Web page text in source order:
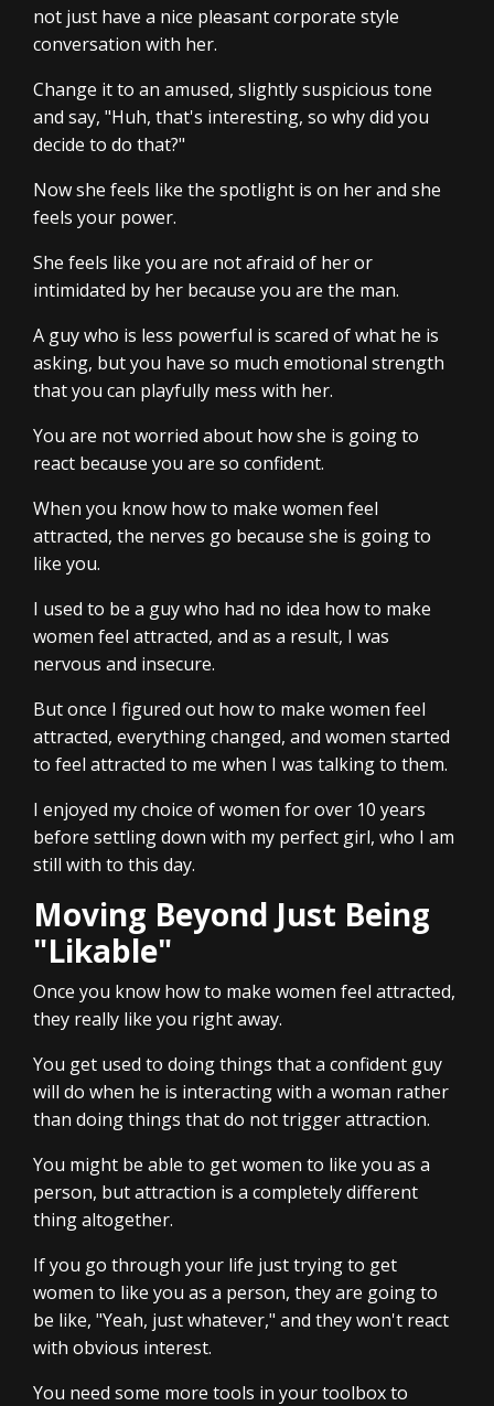
not just have a nice pleasant corporate style
conversation with her.
Change it to an amused, slightly suspicious tone
and say, "Huh, that's interesting, so why did you
decide to do that?"
Now she feels like the spotlight is on her and she
feels your power.
She feels like you are not afraid of her or
intimidated by her because you are the man.
A guy who is less powerful is scared of what he is
asking, but you have so much emotional strength
that you can playfully mess with her.
You are not worried about how she is going to
react because you are so confident.
When you know how to make women feel
attracted, the nerves go because she is going to
like you.
I used to be a guy who had no idea how to make
women feel attracted, and as a result, I was
nervous and insecure.
But once I figured out how to make women feel
attracted, everything changed, and women started
to feel attracted to me when I was talking to them.
I enjoyed my choice of women for over 10 years
before settling down with my perfect girl, who I am
still with to this day.
Moving Beyond Just Being
"Likable"
Once you know how to make women feel attracted,
they really like you right away.
You get used to doing things that a confident guy
will do when he is interacting with a woman rather
than doing things that do not trigger attraction.
You might be able to get women to like you as a
person, but attraction is a completely different
thing altogether.
If you go through your life just trying to get
women to like you as a person, they are going to
be like, "Yeah, just whatever," and they won't react
with obvious interest.
You need some more tools in your toolbox to